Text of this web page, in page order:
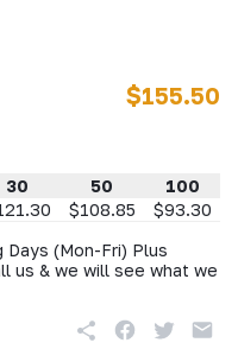
$155.50
30 50
100
$108.85 $93.30
(Mon-Fri) Plus
us & we will see what we